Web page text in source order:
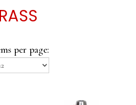
per page: